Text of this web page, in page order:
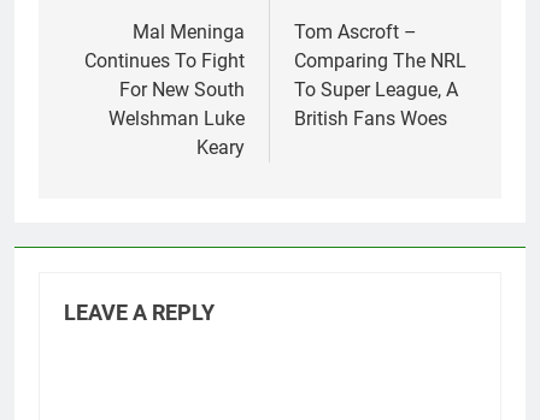
navigation
Mal Meninga
Continues To Fight
For New South
Welshman Luke
Keary
Tom Ascroft –
Comparing The NRL
To Super League, A
British Fans Woes
LEAVE A REPLY